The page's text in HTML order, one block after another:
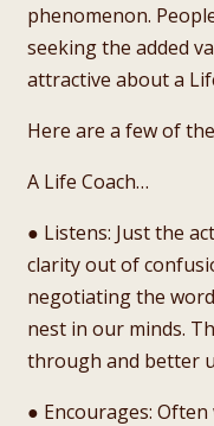
phenomenon.
seeking the added
attractive about a
Here are a few of
A Life Coach…
● Listens: Just the
clarity out of
negotiating the
nest in our minds.
through and better
● Encourages: